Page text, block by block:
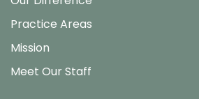
Practice Areas
Mission
Meet Our Staff